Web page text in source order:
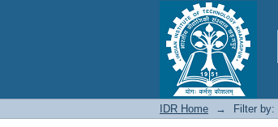
Filter by:
IDR Home → Filter